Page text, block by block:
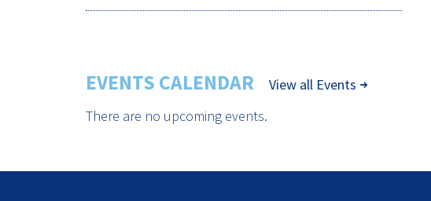
EVENTS CALENDAR
View all Events
There are no upcoming events.